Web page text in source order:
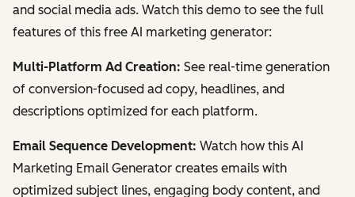
and social media ads. Watch this demo to see the full
features of this free AI marketing generator:
Multi-Platform Ad Creation: See real-time generation
of conversion-focused ad copy, headlines, and
descriptions optimized for each platform.
Email Sequence Development: Watch how this AI
Marketing Email Generator creates emails with
optimized subject lines, engaging body content, and